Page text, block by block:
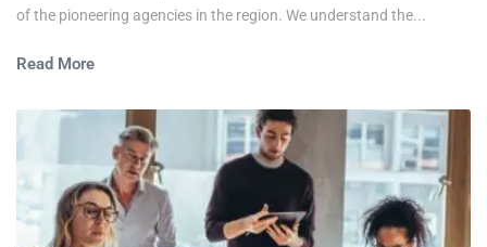
of the pioneering agencies in the region. We understand the...
Read More